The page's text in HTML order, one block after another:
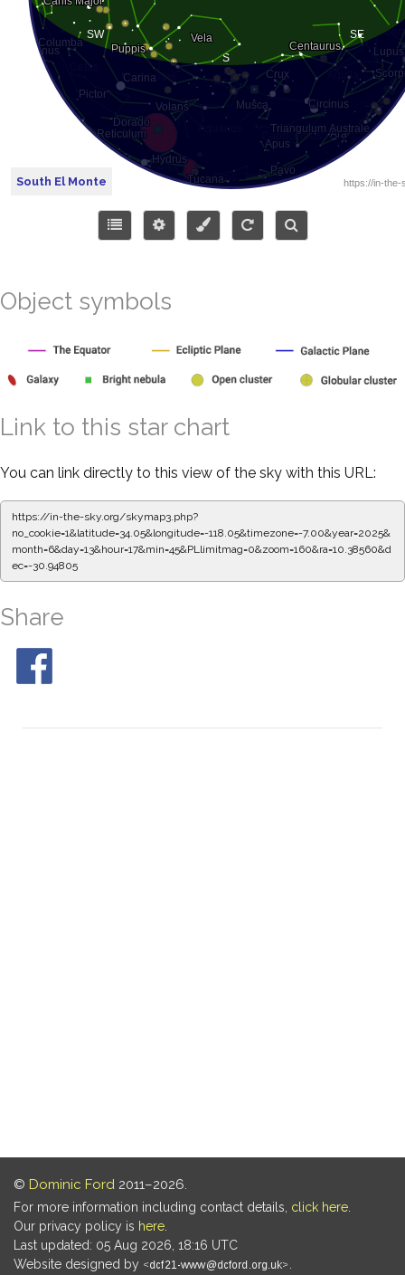
South El Monte
Object symbols
Link to this star chart
You can link directly to this view of the sky with this URL:
https://in-the-sky.org/skymap3.php?
no_cookie=1&latitude=34.05&longitude=-118.05&timezone=-7.00&year=2025&
month=6&day=13&hour=17&min=50&PLlimitmag=0&zoom=160&ra=10.46916&d
ec=-30.94805
Share
© Dominic Ford 2011–2026.
For more information including contact details, click here
Our privacy policy is here
Last updated: 05 Aug 2026, 18:16 UTC
Website designed by